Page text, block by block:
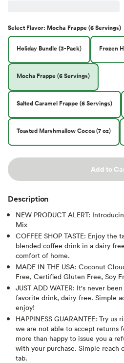
Select Flavor: Mocha Frappe (6 Servings)
Holiday Bundle (3-Pack) Frozen
Mocha Frappe (6 Servings)
Salted Caramel Frappe (6 Servings)
Toasted Marshmallow Cocoa (7 oz)
Add to
Description
NEW PRODUCT ALERT:
Mix
COFFEE SHOP TASTE: Enjoy the
blended coffee drink in a dairy
comfort of home.
MADE IN THE USA: Coconut
Free, Certified Gluten Free, Soy
JUST ADD WATER: It's never
favorite drink, dairy-free. Simple
enjoy!
HAPPINESS GUARANTEE: Try us
we are not able to accept returns
more than happy to issue you a
with your purchase. Simple reach
tab.